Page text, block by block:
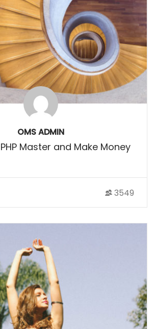
OMS ADMIN
Master and Make Money
3549